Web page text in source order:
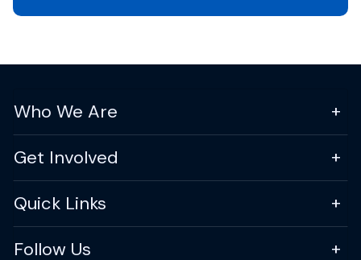
Who We Are
Get Involved
Quick Links
Follow Us